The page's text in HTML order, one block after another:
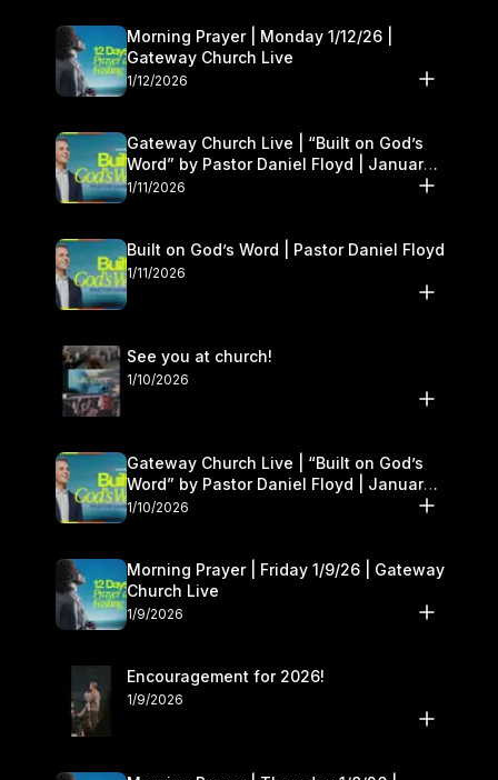
Morning Prayer | Monday 1/12/26 |
Gateway Church Live
1/12/2026
Gateway Church Live | “Built on God’s
Word” by Pastor Daniel Floyd | January
10–11
1/11/2026
Built on God’s Word | Pastor Daniel Floyd
1/11/2026
See you at church!
1/10/2026
Gateway Church Live | “Built on God’s
Word” by Pastor Daniel Floyd | January
10–11
1/10/2026
Morning Prayer | Friday 1/9/26 | Gateway
Church Live
1/9/2026
Encouragement for 2026!
1/9/2026